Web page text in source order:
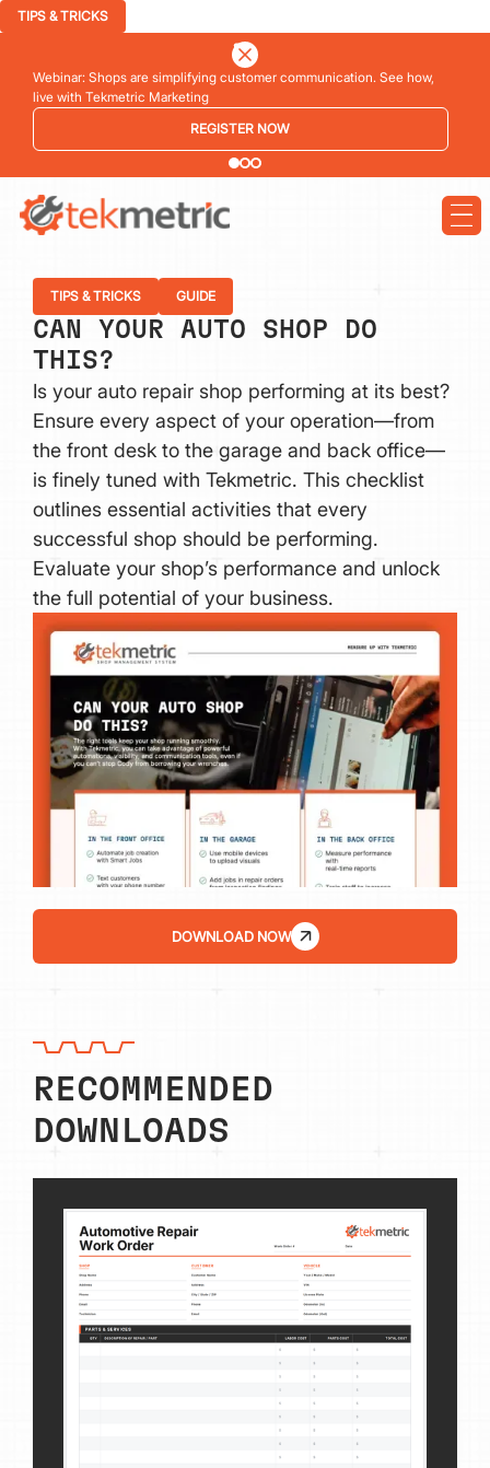
TIPS & TRICKS
Webinar: Shops are simplifying customer communication. See how,
live with Tekmetric Marketing
REGISTER NOW
TIPS & TRICKS GUIDE
CAN YOUR AUTO SHOP DO
THIS?
Is your auto repair shop performing at its best?
Ensure every aspect of your operation—from
the front desk to the garage and back office—
is finely tuned with Tekmetric. This checklist
outlines essential activities that every
successful shop should be performing.
Evaluate your shop’s performance and unlock
the full potential of your business.
DOWNLOAD NOW
RECOMMENDED
DOWNLOADS